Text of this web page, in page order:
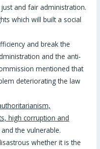
and fair administration.
which will built a social
and break the
and the anti-
mentioned that
deteriorating the law
high corruption and
and the vulnerable.
whether it is the